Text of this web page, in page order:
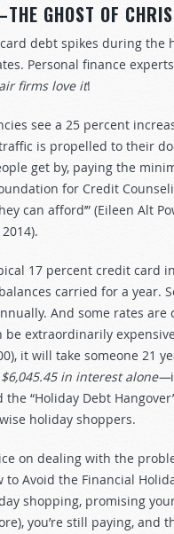
GHOST OF
card debt spikes during
Personal finance
firms love it!
see a 25 percent
is propelled to their
get by, paying the
for Credit
can afford’” (Eileen Alt
17 percent credit card
carried for a year.
And some rates
extraordinarily
it will take someone 21
$6,045.45 in interest alone—
the “Holiday Debt
holiday shoppers.
on dealing with the
to Avoid the Financial
shopping, promising
you’re still paying,